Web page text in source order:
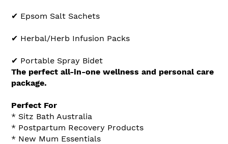
✔ Epsom Salt Sachets
✔ Herbal/Herb Infusion Packs
✔ Portable Spray Bidet
The perfect all-in-one wellness and personal care
package.
Perfect For
* Sitz Bath Australia
* Postpartum Recovery Products
* New Mum Essentials